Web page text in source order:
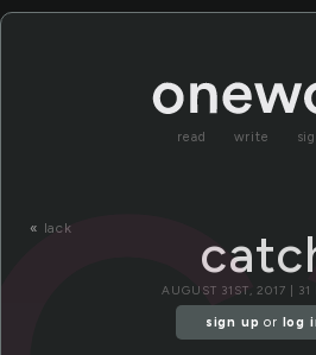
read write
« lack
AUGUST 31ST, 2017 | 31
sign up or log